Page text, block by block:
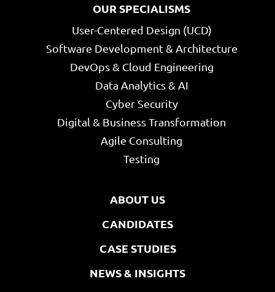
OUR SPECIALISMS
User-Centered Design (UCD)
Software Development & Architecture
DevOps & Cloud Engineering
Data Analytics & AI
Cyber Security
Digital & Business Transformation
Agile Consulting
Testing
ABOUT US
CANDIDATES
CASE STUDIES
NEWS & INSIGHTS